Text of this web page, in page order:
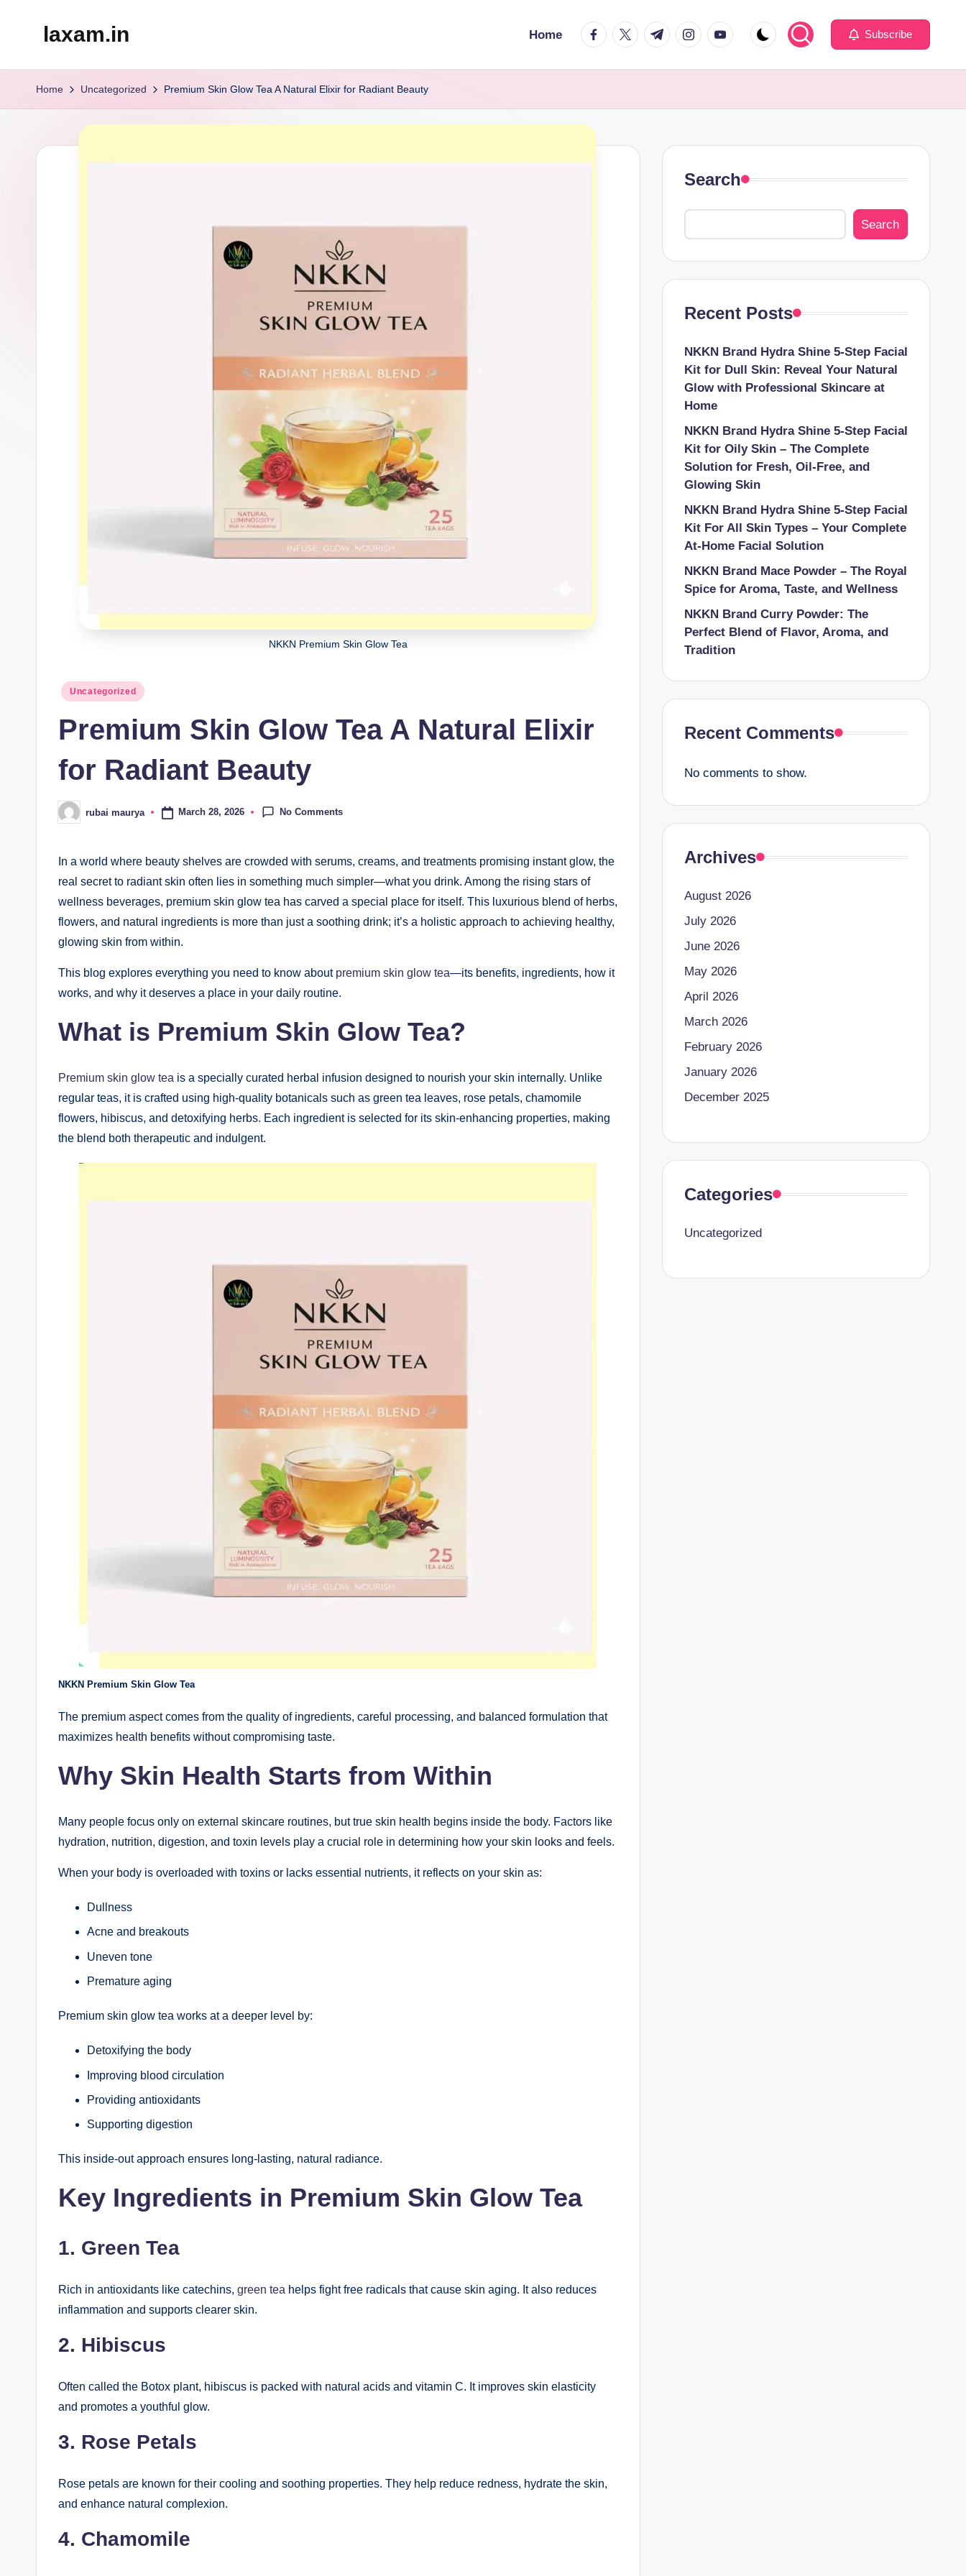
laxam.in Home facebook.com
twitter.com
t.me instagram.com
youtube.com Subscribe
Home Uncategorized Premium Skin Glow Tea A Natural Elixir for Radiant Beauty
NKKN Premium Skin Glow Tea
Posted
Uncategorized
Premium Skin Glow Tea A Natural Elixir
for Radiant Beauty
Posted
by
rubai maurya March 28, 2026 No Comments
In a world where beauty shelves are crowded with serums, creams, and treatments promising instant glow, the
real secret to radiant skin often lies in something much simpler—what you drink. Among the rising stars of
wellness beverages, premium skin glow tea has carved a special place for itself. This luxurious blend of herbs,
flowers, and natural ingredients is more than just a soothing drink; it’s a holistic approach to achieving healthy,
glowing skin from within.
This blog explores everything you need to know about premium skin glow tea—its benefits, ingredients, how it
works, and why it deserves a place in your daily routine.
What is Premium Skin Glow Tea?
Premium skin glow tea is a specially curated herbal infusion designed to nourish your skin internally. Unlike
regular teas, it is crafted using high-quality botanicals such as green tea leaves, rose petals, chamomile
flowers, hibiscus, and detoxifying herbs. Each ingredient is selected for its skin-enhancing properties, making
the blend both therapeutic and indulgent.
NKKN Premium Skin Glow Tea
The premium aspect comes from the quality of ingredients, careful processing, and balanced formulation that
maximizes health benefits without compromising taste.
Why Skin Health Starts from Within
Many people focus only on external skincare routines, but true skin health begins inside the body. Factors like
hydration, nutrition, digestion, and toxin levels play a crucial role in determining how your skin looks and feels.
When your body is overloaded with toxins or lacks essential nutrients, it reflects on your skin as:
Dullness
Acne and breakouts
Uneven tone
Premature aging
Premium skin glow tea works at a deeper level by:
Detoxifying the body
Improving blood circulation
Providing antioxidants
Supporting digestion
This inside-out approach ensures long-lasting, natural radiance.
Key Ingredients in Premium Skin Glow Tea
1. Green Tea
Rich in antioxidants like catechins, green tea helps fight free radicals that cause skin aging. It also reduces
inflammation and supports clearer skin.
2. Hibiscus
Often called the Botox plant, hibiscus is packed with natural acids and vitamin C. It improves skin elasticity
and promotes a youthful glow.
3. Rose Petals
Rose petals are known for their cooling and soothing properties. They help reduce redness, hydrate the skin,
and enhance natural complexion.
4. Chamomile
Search
Search
Recent Posts
NKKN Brand Hydra Shine 5-Step Facial
Kit for Dull Skin: Reveal Your Natural
Glow with Professional Skincare at
Home
NKKN Brand Hydra Shine 5-Step Facial
Kit for Oily Skin – The Complete
Solution for Fresh, Oil-Free, and
Glowing Skin
NKKN Brand Hydra Shine 5-Step Facial
Kit For All Skin Types – Your Complete
At-Home Facial Solution
NKKN Brand Mace Powder – The Royal
Spice for Aroma, Taste, and Wellness
NKKN Brand Curry Powder: The
Perfect Blend of Flavor, Aroma, and
Tradition
Recent Comments
No comments to show.
Archives
August 2026
July 2026
June 2026
May 2026
April 2026
March 2026
February 2026
January 2026
December 2025
Categories
Uncategorized